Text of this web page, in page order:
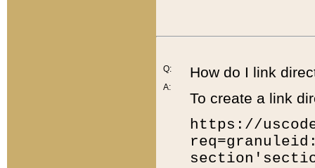
Q:
A:
How do I link
To create a link
https://